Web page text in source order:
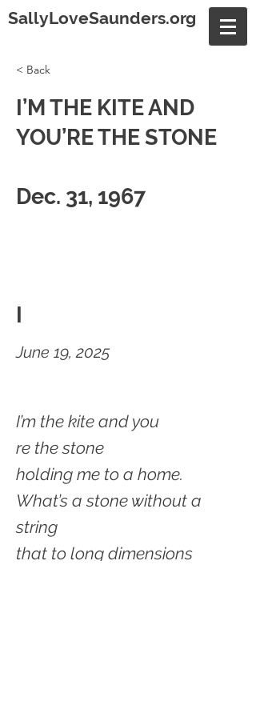
SallyLoveSaunders.org
< Back
I’M THE KITE AND
YOU’RE THE STONE
Dec. 31, 1967
I
June 19, 2025
I’m the kite and you
re the stone
holding me to a home.
What’s a stone without a
string
that to long dimensions